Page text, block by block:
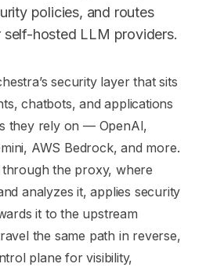
policies, and routes
hosted LLM providers.
index at:https://
all available pages before
security layer that sits
chatbots, and applications
they rely on — OpenAI,
AWS Bedrock, and more.
the proxy, where
analyzes it, applies security
it to the upstream
the same path in reverse,
plane for visibility,